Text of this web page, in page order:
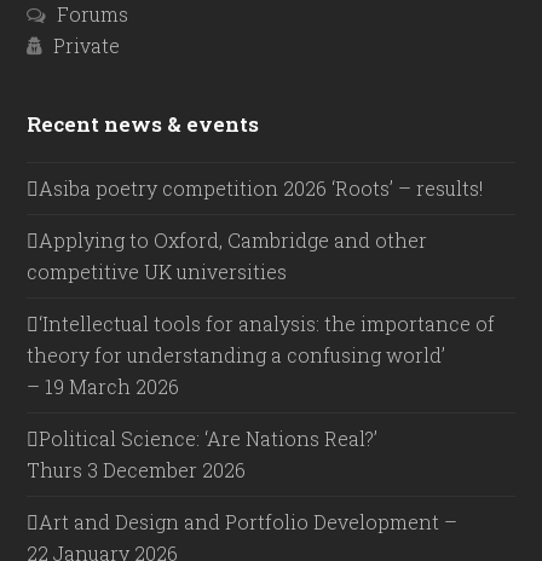
Forums
Private
Recent news & events
Asiba poetry competition 2026 ‘Roots’ – results!
Applying to Oxford, Cambridge and other
competitive UK universities
‘Intellectual tools for analysis: the importance of
theory for understanding a confusing world’
– 19 March 2026
Political Science: ‘Are Nations Real?’
Thurs 3 December 2026
Art and Design and Portfolio Development –
22 January 2026